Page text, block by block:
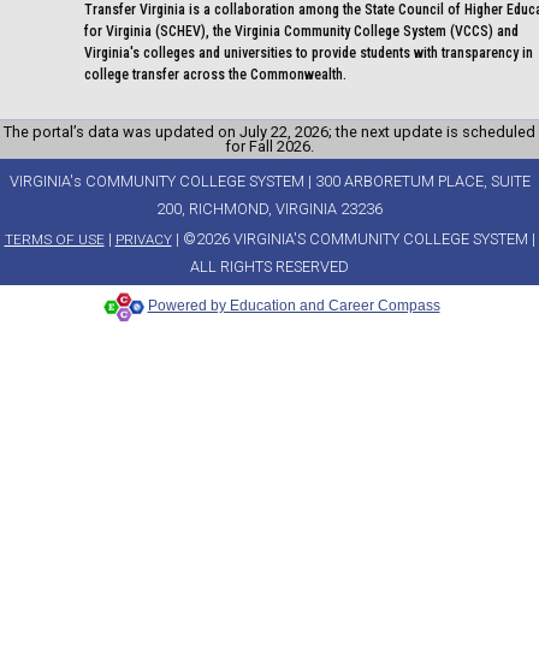
Transfer Virginia is a collaboration among the State Council of Higher
for Virginia (SCHEV), the Virginia Community College System (VCCS) and
Virginia's colleges and universities to provide students with transparency in
college transfer across the Commonwealth.
The portal’s data was updated on July 22, 2026; the next update is scheduled
for Fall 2026.
VIRGINIA's COMMUNITY COLLEGE SYSTEM | 300 ARBORETUM PLACE, SUITE
200, RICHMOND, VIRGINIA 23236
TERMS OF USE| PRIVACY| ©2026 VIRGINIA'S COMMUNITY COLLEGE SYSTEM |
ALL RIGHTS RESERVED
Powered by Education and Career Compass